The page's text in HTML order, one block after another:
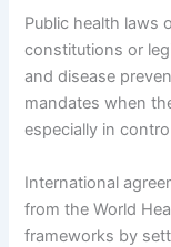
Public health laws
constitutions or
and disease
mandates when
especially in
International
from the World
frameworks by